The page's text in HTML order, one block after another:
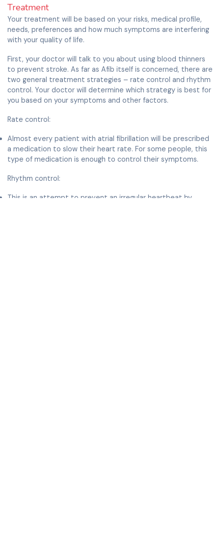
Treatment
Your treatment will be based on your risks, medical profile,
needs, preferences and how much symptoms are interfering
with your quality of life.
First, your doctor will talk to you about using blood thinners
to prevent stroke. As far as Afib itself is concerned, there are
two general treatment strategies – rate control and rhythm
control. Your doctor will determine which strategy is best for
you based on your symptoms and other factors.
Rate control:
Almost every patient with atrial fibrillation will be prescribed
a medication to slow their heart rate. For some people, this
type of medication is enough to control their symptoms.
Rhythm control:
This is an attempt to prevent an irregular heartbeat by